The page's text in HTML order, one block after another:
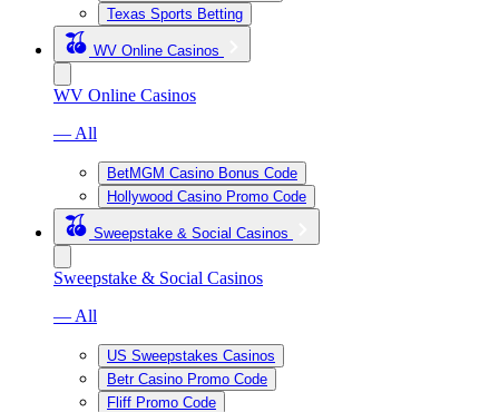
Texas Sports Betting
WV Online Casinos
WV Online Casinos
— All
BetMGM Casino Bonus Code
Hollywood Casino Promo Code
Sweepstake & Social Casinos
Sweepstake & Social Casinos
— All
US Sweepstakes Casinos
Betr Casino Promo Code
Fliff Promo Code